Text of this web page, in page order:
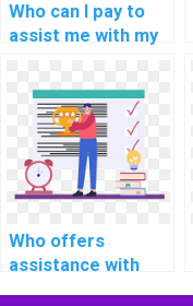
Who can I pay to
assist me with my
development life
cycle tasks?
Who offers
assistance with